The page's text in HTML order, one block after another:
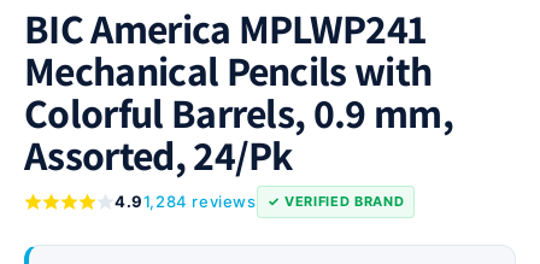
BIC America MPLWP241
Mechanical Pencils with
Colorful Barrels, 0.9 mm,
Assorted, 24/Pk
4.91,284 reviews ✓ VERIFIED BRAND